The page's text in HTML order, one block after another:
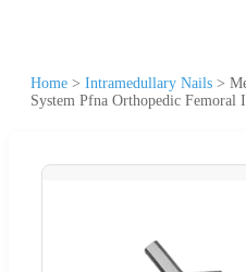
Home > Intramedullary Nails >
System Pfna Orthopedic